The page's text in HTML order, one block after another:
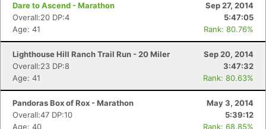
Dare to Ascend - Marathon
Sep 27, 2014
Overall:20 DP:4
5:47:05
Age: 41
Rank: 80.76%
Lighthouse Hill Ranch Trail Run - 20 Miler
Sep 20, 2014
Overall:23 DP:8
3:47:32
Age: 41
Rank: 80.63%
Pandoras Box of Rox - Marathon
May 3, 2014
Overall:47 DP:10
5:39:12
Age: 40
Rank: 68.85%